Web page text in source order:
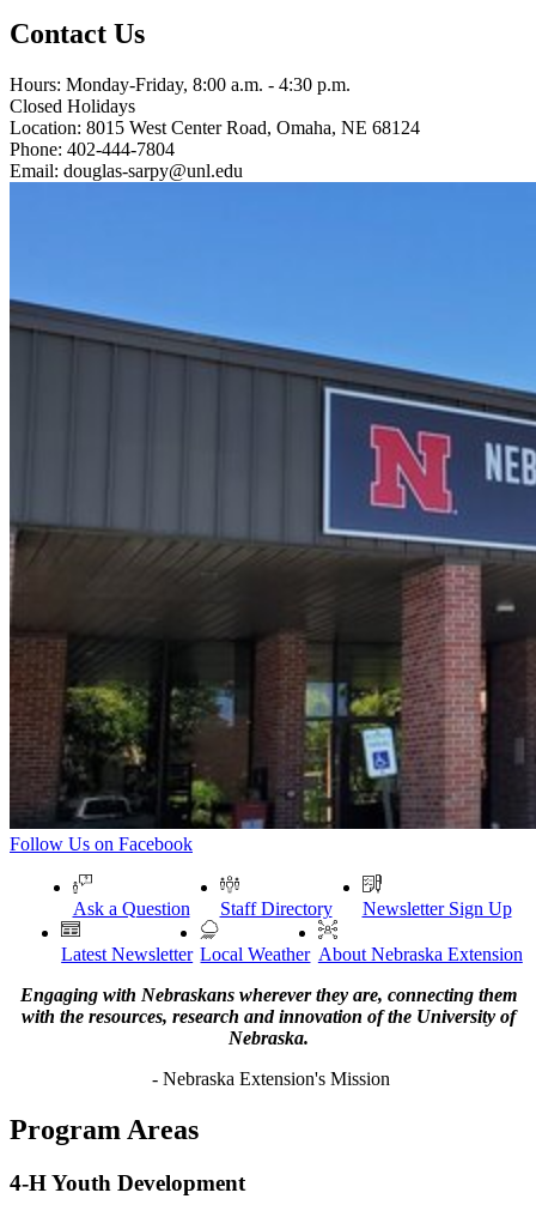
Contact Us
Hours: Monday-Friday, 8:00 a.m. - 4:30 p.m.
Closed Holidays
Location: 8015 West Center Road, Omaha, NE 68124
Phone: 402-444-7804
Email: douglas-sarpy@unl.edu
Follow Us on Facebook
Ask a Question Staff Directory Newsletter Sign Up
Latest Newsletter Local Weather About Nebraska Extension
Engaging with Nebraskans wherever they are, connecting them
with the resources, research and innovation of the University of
Nebraska.
- Nebraska Extension's Mission
Program Areas
4-H Youth Development